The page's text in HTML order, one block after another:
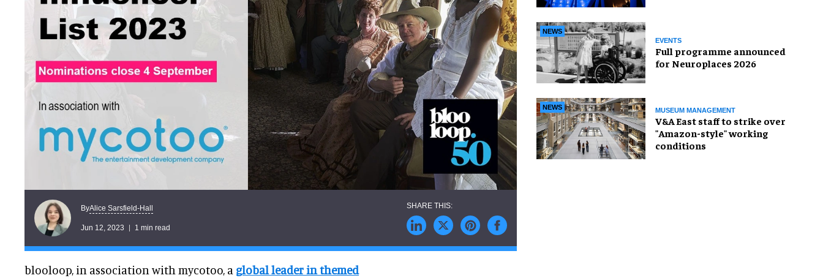
ByAlice Sarsfield-Hall
Jun 12, 2023 1 min read
blooloop, in association with mycotoo, a global leader in themed
NEWS
EVENTS
Full programme announced
for Neuroplaces 2026
NEWS MUSEUM MANAGEMENT
V&A East staff to strike over
"Amazon-style" working
conditions